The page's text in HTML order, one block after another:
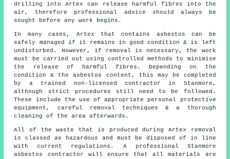
drilling into Artex can release harmful fibres into the
air, therefore professional advice should always be
sought before any work begins.
In many cases, Artex that contains asbestos can be
safely managed if it remains in good condition & is left
undisturbed. However, if removal is necessary, the work
must be carried out using controlled methods to minimise
the release of harmful fibres. Depending on the
condition & the asbestos content, this may be completed
by a trained non-licensed contractor in Stanmore,
although strict procedures still need to be followed.
These include the use of appropriate personal protective
equipment, careful removal techniques & a thorough
cleaning of the area afterwards.
All of the waste that is produced during Artex removal
is classed as hazardous and must be disposed of in line
with current regulations. A professional Stanmore
asbestos contractor will ensure that all materials are